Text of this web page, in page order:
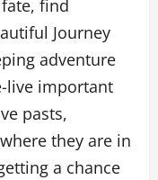
find
Journey
adventure
live important
pasts,
they are in
a chance